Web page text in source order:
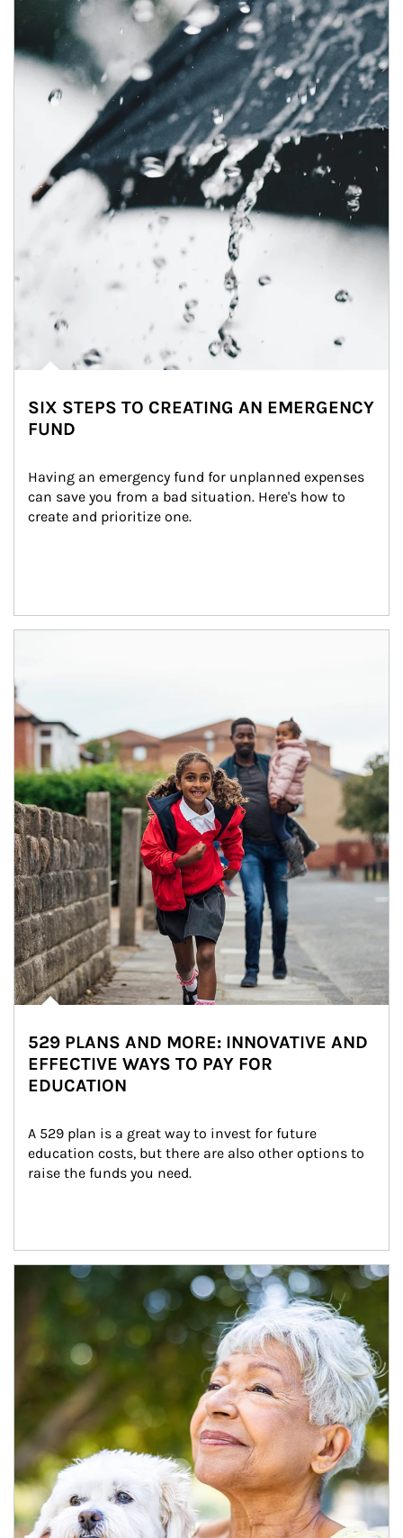
Article Image
SIX STEPS TO CREATING AN EMERGENCY
FUND
Having an emergency fund for unplanned expenses
can save you from a bad situation. Here's how to
create and prioritize one.
529 PLANS AND MORE: INNOVATIVE AND
EFFECTIVE WAYS TO PAY FOR
EDUCATION
A 529 plan is a great way to invest for future
education costs, but there are also other options to
raise the funds you need.
Article Image